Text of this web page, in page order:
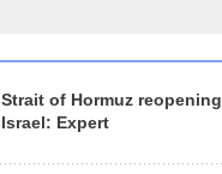
Strait of Hormuz
Israel: Expert